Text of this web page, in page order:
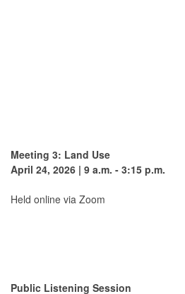
Meeting 3: Land Use
April 24, 2026 | 9 a.m. - 3:15 p.m.
Held online via Zoom
Public Listening Session